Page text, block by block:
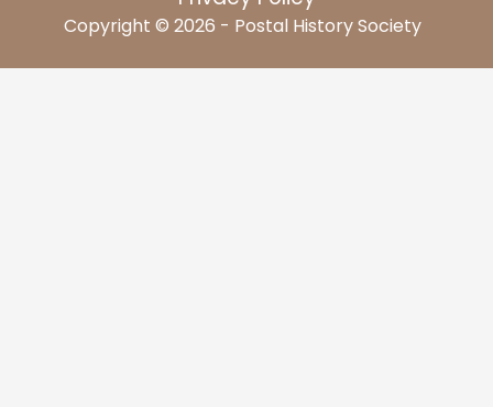
Copyright © 2026 - Postal History Society